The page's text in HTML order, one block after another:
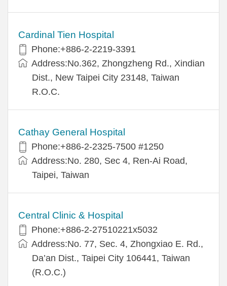
Cardinal Tien Hospital
Phone:+886-2-2219-3391
Address:No.362, Zhongzheng Rd., Xindian
Dist., New Taipei City 23148, Taiwan
R.O.C.
Cathay General Hospital
Phone:+886-2-2325-7500 #1250
Address:No. 280, Sec 4, Ren-Ai Road,
Taipei, Taiwan
Central Clinic & Hospital
Phone:+886-2-27510221x5032
Address:No. 77, Sec. 4, Zhongxiao E. Rd.,
Da’an Dist., Taipei City 106441, Taiwan
(R.O.C.)